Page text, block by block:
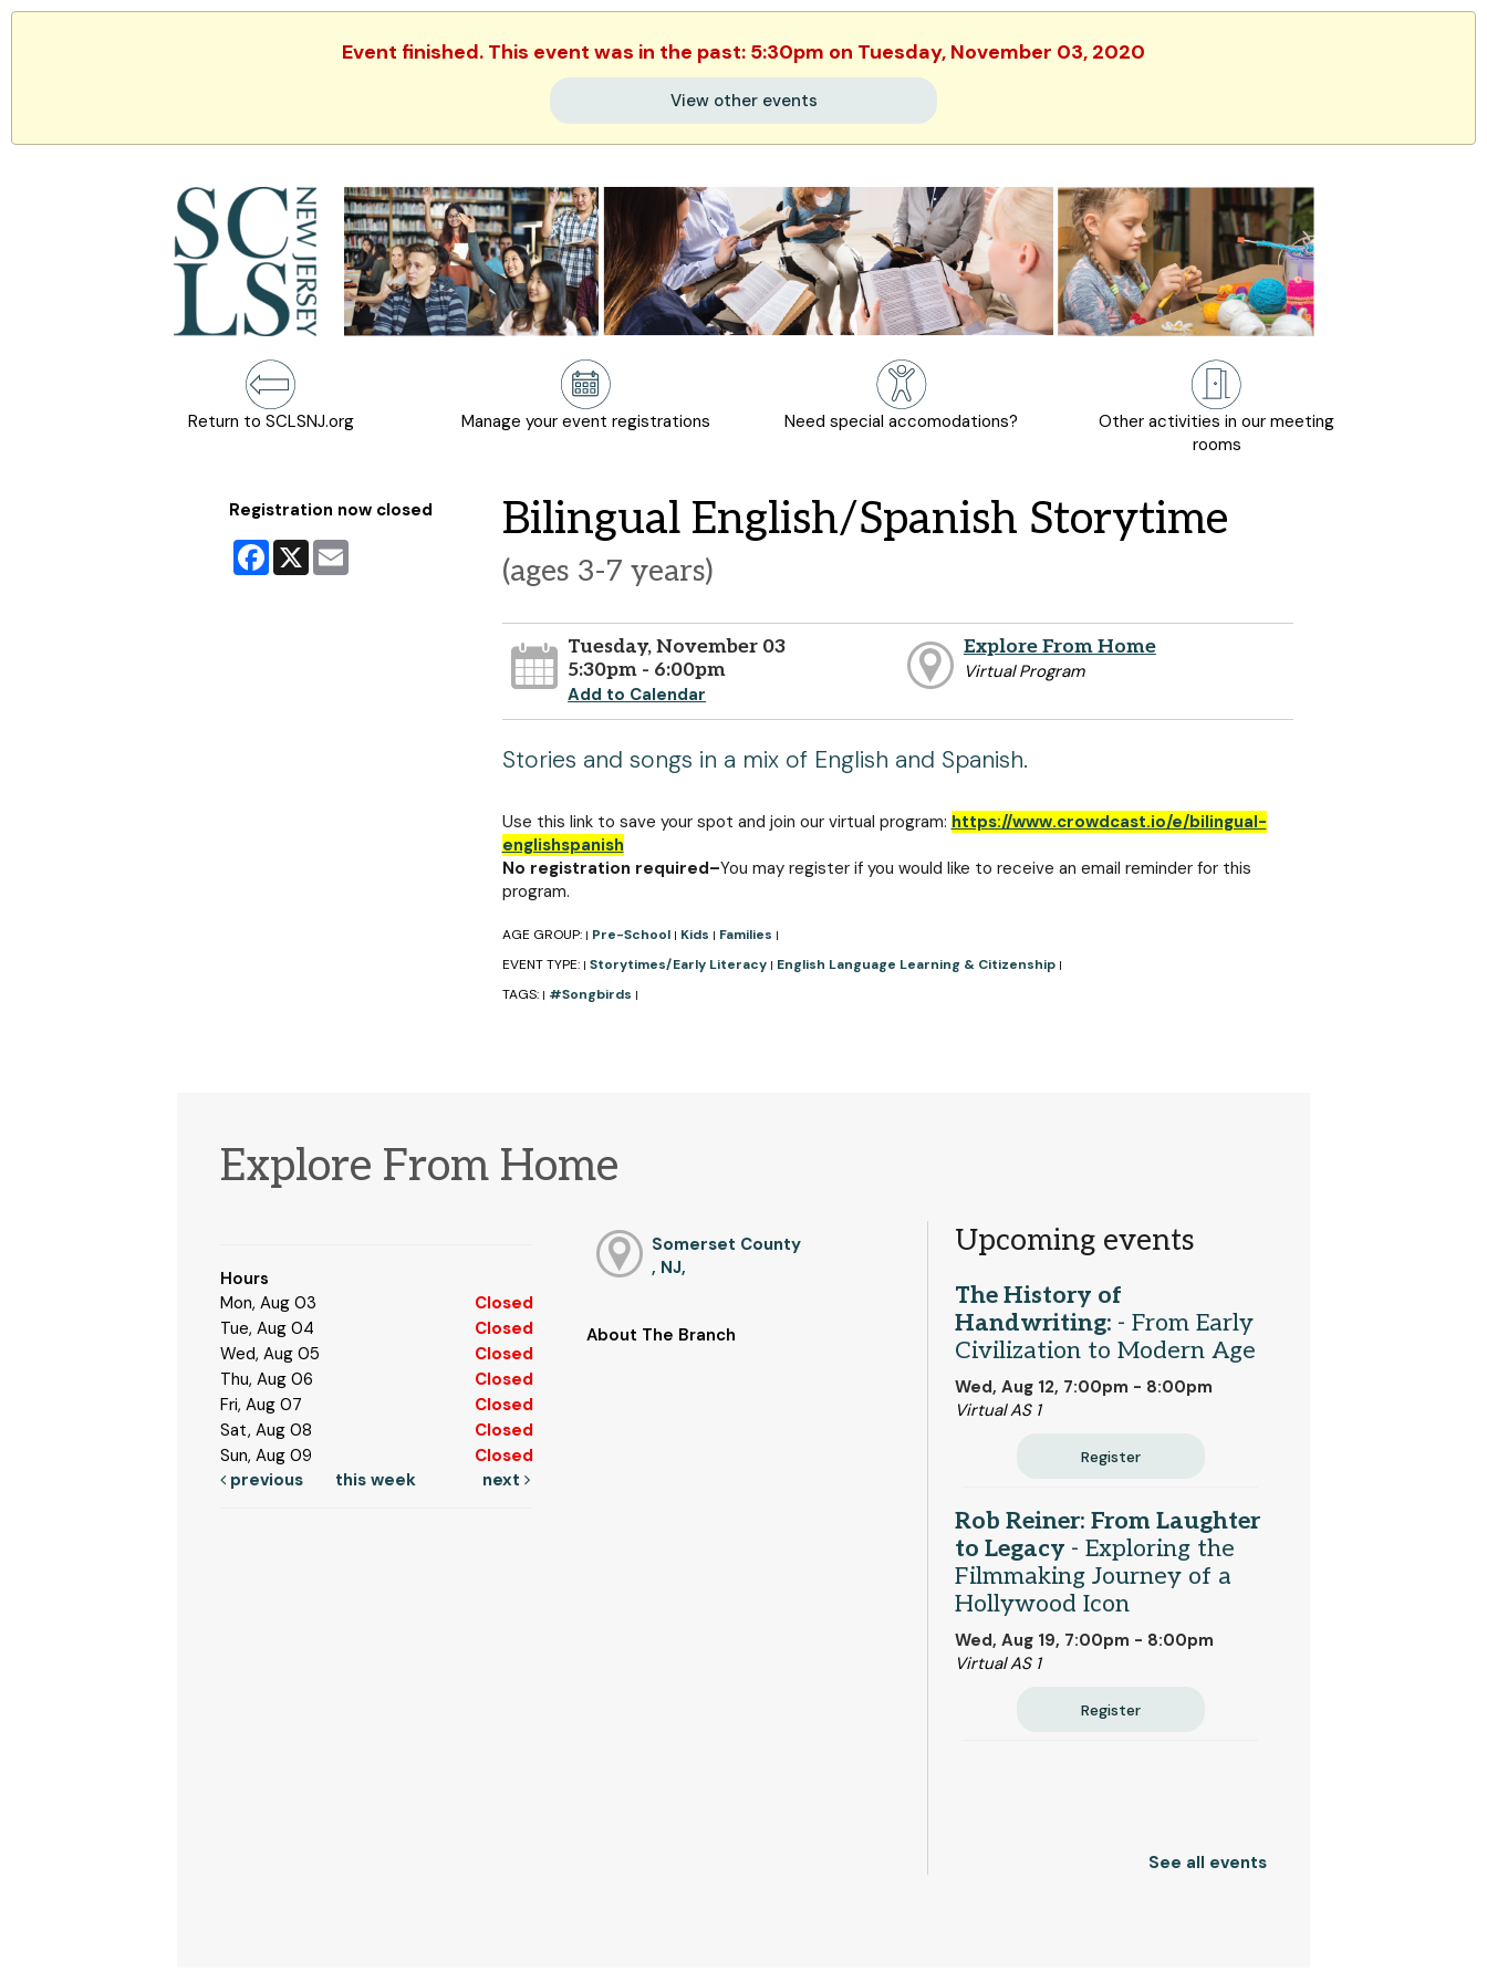
Event finished. This event was in the past: 5:30pm on Tuesday, November 03, 2020
View other events
Return to SCLSNJ.org Manage your event registrations Need special accomodations?
Other activities in our meeting
rooms
Registration now closed
Facebook
X
Bilingual English/Spanish Storytime
(ages 3-7 years)
Tuesday, November 03
5:30pm - 6:00pm
Add to Calendar
Explore From Home
Virtual Program
Stories and songs in a mix of English and Spanish.
Use this link to save your spot and join our virtual program: https://www.crowdcast.io/e/bilingual-
englishspanish
No registration required–You may register if you would like to receive an email reminder for this
program.
AGE GROUP: | Pre-School | Kids | Families |
EVENT TYPE: | Storytimes/Early Literacy | English Language Learning & Citizenship |
TAGS: | #Songbirds |
Explore From Home
Hours
Mon, Aug 03
Closed
Tue, Aug 04
Closed
Wed, Aug 05
Closed
Thu, Aug 06
Closed
Fri, Aug 07
Closed
Sat, Aug 08
Closed
Sun, Aug 09
Closed
previous
this week next
Somerset County
, NJ,
About The Branch
Upcoming events
The History of
Handwriting: - From Early
Civilization to Modern Age
Wed, Aug 12, 7:00pm - 8:00pm
Virtual AS 1
Register
Rob Reiner: From Laughter
to Legacy - Exploring the
Filmmaking Journey of a
Hollywood Icon
Wed, Aug 19, 7:00pm - 8:00pm
Virtual AS 1
Register
See all events